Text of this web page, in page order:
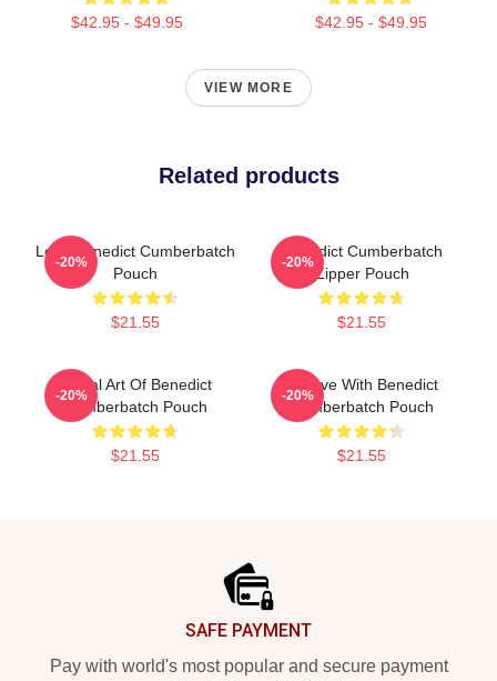
$42.95 - $49.95 $42.95 - $49.95
VIEW MORE
Related products
Love Benedict Cumberbatch
Pouch
$21.55
-20%
Benedict Cumberbatch
Zipper Pouch
$21.55
-20%
Digital Art Of Benedict
Cumberbatch Pouch
$21.55
-20%
In Love With Benedict
Cumberbatch Pouch
$21.55
-20%
SAFE PAYMENT
Pay with world's most popular and secure payment